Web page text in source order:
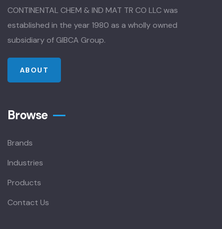
CONTINENTAL CHEM & IND MAT TR CO LLC was
established in the year 1980 as a wholly owned
subsidiary of GIBCA Group.
ABOUT
Browse
Brands
Industries
Products
Contact Us